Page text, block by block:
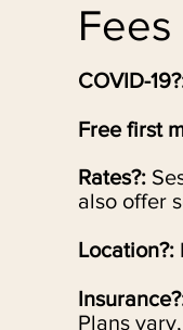
COVID-
Free first
Rates?:
also offer
Location?:
Plans